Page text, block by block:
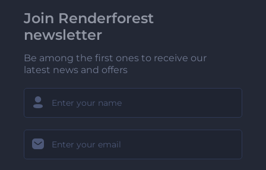
Join Renderforest
newsletter
Be among the first ones to receive our
latest news and offers